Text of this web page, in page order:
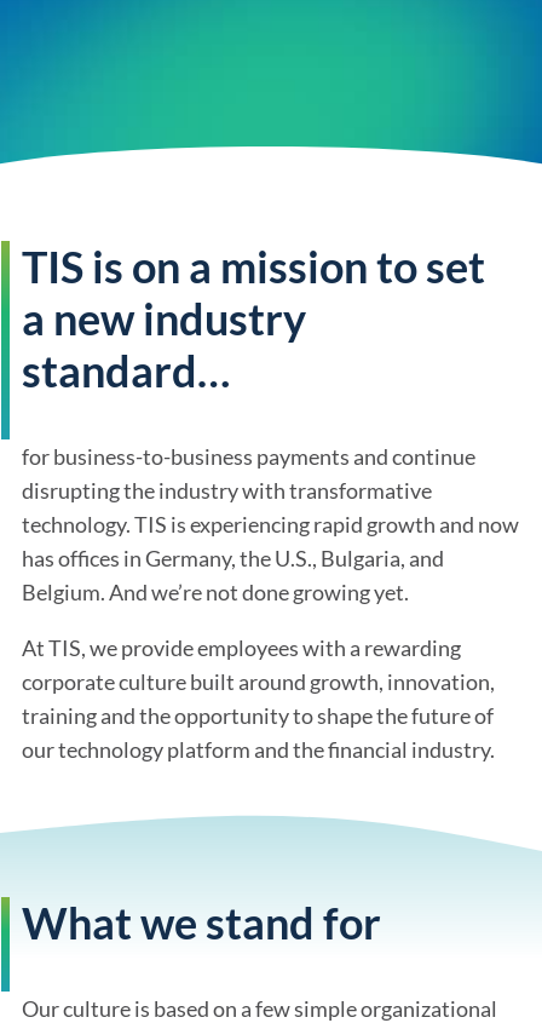
TIS is on a mission to set
a new industry
standard…
for business-to-business payments and continue
disrupting the industry with transformative
technology. TIS is experiencing rapid growth and now
has offices in Germany, the U.S., Bulgaria, and
Belgium. And we’re not done growing yet.
At TIS, we provide employees with a rewarding
corporate culture built around growth, innovation,
training and the opportunity to shape the future of
our technology platform and the financial industry.
What we stand for
Our culture is based on a few simple organizational